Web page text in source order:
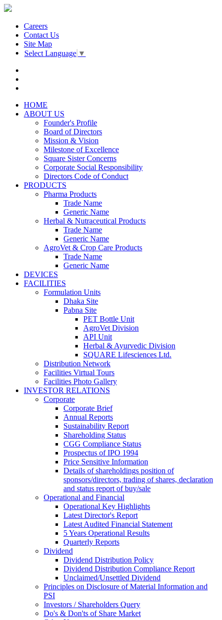
Careers
Contact Us
Site Map
Select Language ▼
HOME
ABOUT US
Founder's Profile
Board of Directors
Mission & Vision
Milestone of Excellence
Square Sister Concerns
Corporate Social Responsibility
Directors Code of Conduct
PRODUCTS
Pharma Products
Trade Name
Generic Name
Herbal & Nutraceutical Products
Trade Name
Generic Name
AgroVet & Crop Care Products
Trade Name
Generic Name
DEVICES
FACILITIES
Formulation Units
Dhaka Site
Pabna Site
PET Bottle Unit
AgroVet Division
API Unit
Herbal & Ayurvedic Division
SQUARE Lifesciences Ltd.
Distribution Network
Facilities Virtual Tours
Facilities Photo Gallery
INVESTOR RELATIONS
Corporate
Corporate Brief
Annual Reports
Sustainability Report
Shareholding Status
CGG Compliance Status
Prospectus of IPO 1994
Price Sensitive Information
Details of shareholdings position of
sponsors/directors, trading of shares, declaration
and status report of buy/sale
Operational and Financial
Operational Key Highlights
Latest Director's Report
Latest Audited Financial Statement
5 Years Operational Results
Quarterly Reports
Dividend
Dividend Distribution Policy
Dividend Distribution Compliance Report
Unclaimed/Unsettled Dividend
Principles on Disclosure of Material Information and
PSI
Investors / Shareholders Query
Do's & Don'ts of Share Market